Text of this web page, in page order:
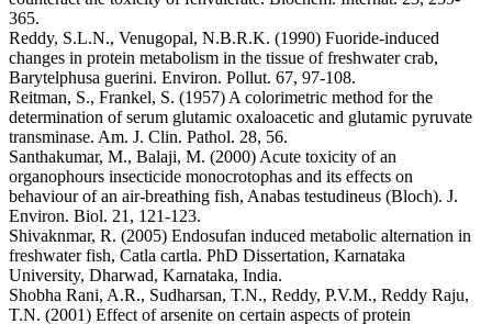
365.
Reddy, S.L.N., Venugopal, N.B.R.K. (1990) Fuoride-induced
changes in protein metabolism in the tissue of freshwater crab,
Barytelphusa guerini. Environ. Pollut. 67, 97-108.
Reitman, S., Frankel, S. (1957) A colorimetric method for the
determination of serum glutamic oxaloacetic and glutamic pyruvate
transminase. Am. J. Clin. Pathol. 28, 56.
Santhakumar, M., Balaji, M. (2000) Acute toxicity of an
organophours insecticide monocrotophas and its effects on
behaviour of an air-breathing fish, Anabas testudineus (Bloch). J.
Environ. Biol. 21, 121-123.
Shivaknmar, R. (2005) Endosufan induced metabolic alternation in
freshwater fish, Catla cartla. PhD Dissertation, Karnataka
University, Dharwad, Karnataka, India.
Shobha Rani, A.R., Sudharsan, T.N., Reddy, P.V.M., Reddy Raju,
T.N. (2001) Effect of arsenite on certain aspects of protein